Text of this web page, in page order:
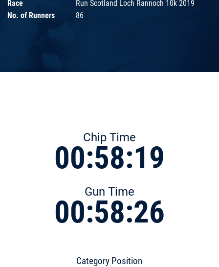
Race
Run Scotland Loch Rannoch 10k 2019
No. of Runners
86
Chip Time
00:58:19
Gun Time
00:58:26
Category Position